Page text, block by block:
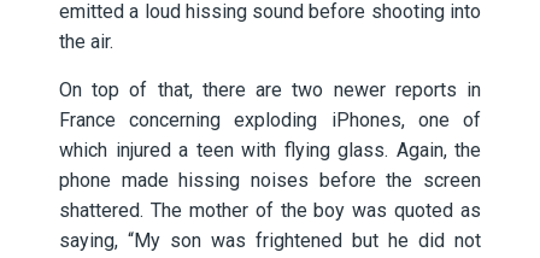
emitted a loud hissing sound before shooting into
the air.
On top of that, there are two newer reports in
France concerning exploding iPhones, one of
which injured a teen with flying glass. Again, the
phone made hissing noises before the screen
shattered. The mother of the boy was quoted as
saying, “My son was frightened but he did not